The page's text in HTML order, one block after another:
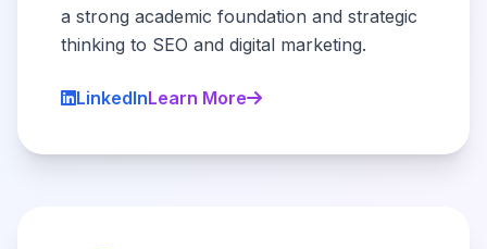
a strong academic foundation and strategic
thinking to SEO and digital marketing.
LinkedInLearn More